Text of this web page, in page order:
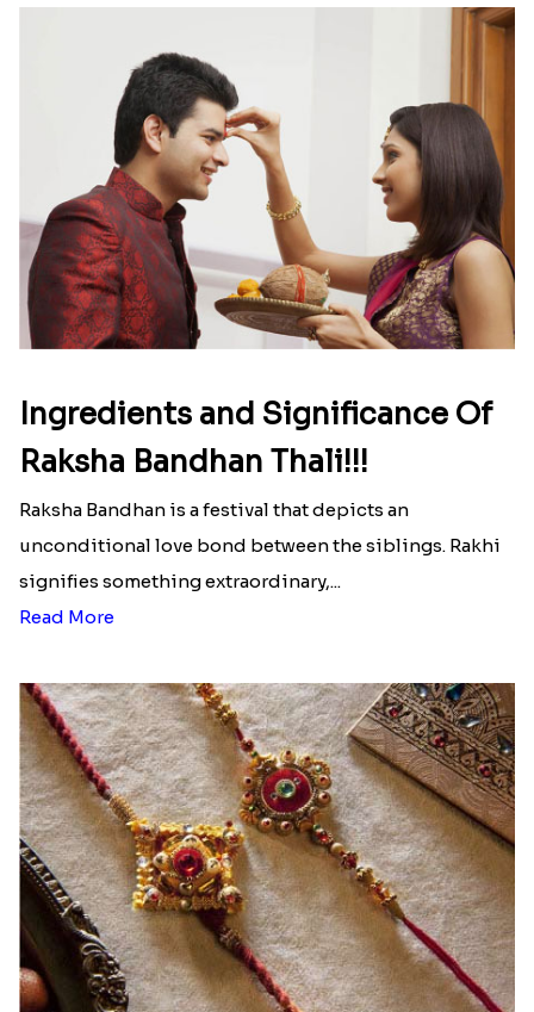
Ingredients and Significance Of
Raksha Bandhan Thali!!!
Raksha Bandhan is a festival that depicts an
unconditional love bond between the siblings. Rakhi
signifies something extraordinary,...
Read More